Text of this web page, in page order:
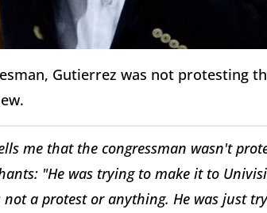
Gutierrez was not protesting
me that the congressman wasn't
"He was trying to make it to
not a protest or anything. He was just